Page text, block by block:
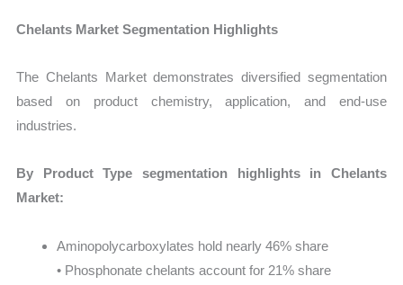
Chelants Market Segmentation Highlights
The Chelants Market demonstrates diversified segmentation
based on product chemistry, application, and end-use
industries.
By Product Type segmentation highlights in Chelants
Market:
Aminopolycarboxylates hold nearly 46% share
• Phosphonate chelants account for 21% share